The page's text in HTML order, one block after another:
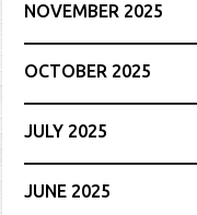
NOVEMBER 2025
OCTOBER 2025
JULY 2025
JUNE 2025